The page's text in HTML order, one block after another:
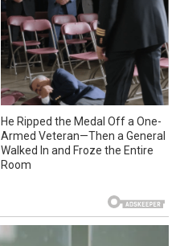
He Ripped the Medal Off a One-
Armed Veteran—Then a General
Walked In and Froze the Entire
Room